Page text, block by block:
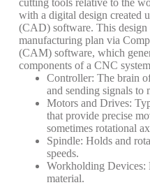
with a digital design created
(CAD) software. This design
manufacturing plan via
(CAM) software, which
components of a CNC
Controller: The brain
and sending signals to
Motors and Drives:
that provide precise
sometimes rotational
Spindle: Holds and
speeds.
Workholding Devices:
material.